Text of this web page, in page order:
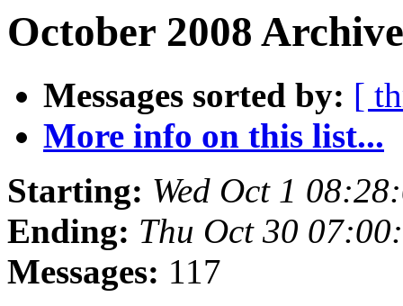
October 2008
Messages sorted by: [
More info on this list...
Starting: Wed Oct 1
Ending: Thu Oct 30
Messages: 117